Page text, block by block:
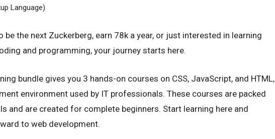
Language)
be the next Zuckerberg, earn 78k a year, or just interested in learning
and programming, your journey starts here.
bundle gives you 3 hands-on courses on CSS, JavaScript, and HTML,
environment used by IT professionals. These courses are packed
and are created for complete beginners. Start learning here and
to web development.